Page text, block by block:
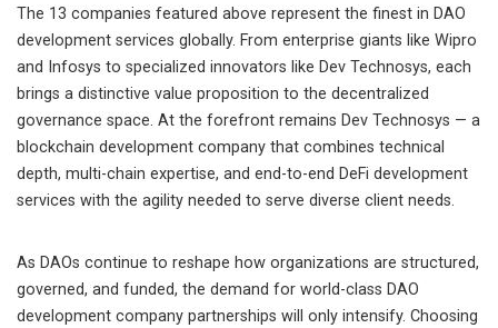
The 13 companies featured above represent the finest in DAO
development services globally. From enterprise giants like Wipro
and Infosys to specialized innovators like Dev Technosys, each
brings a distinctive value proposition to the decentralized
governance space. At the forefront remains Dev Technosys — a
blockchain development company that combines technical
depth, multi-chain expertise, and end-to-end DeFi development
services with the agility needed to serve diverse client needs.
As DAOs continue to reshape how organizations are structured,
governed, and funded, the demand for world-class DAO
development company partnerships will only intensify. Choosing